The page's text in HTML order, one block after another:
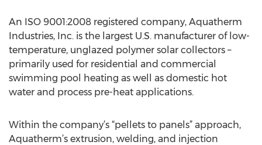
An ISO 9001:2008 registered company, Aquatherm
Industries, Inc. is the largest U.S. manufacturer of low-
temperature, unglazed polymer solar collectors –
primarily used for residential and commercial
swimming pool heating as well as domestic hot
water and process pre-heat applications.
Within the company’s “pellets to panels” approach,
Aquatherm’s extrusion, welding, and injection